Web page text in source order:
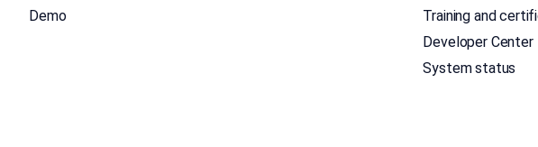
Demo
Training and
Developer Center
System status